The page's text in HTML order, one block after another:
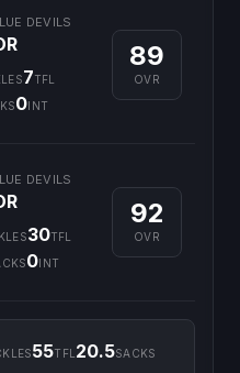
DEVILS
7TFL
0INT
89
OVR
DEVILS
30TFL
0INT
92
OVR
55TFL 20.5SACKS